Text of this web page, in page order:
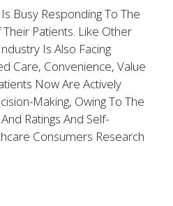
Busy Responding To The
Patients. Like Other
Is Also Facing
Care, Convenience, Value
Now Are Actively
Making, Owing To The
Ratings And Self-
Consumers Research